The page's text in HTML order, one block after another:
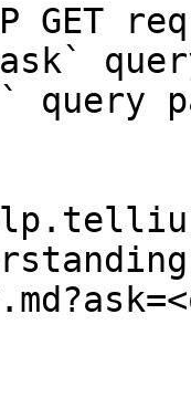
GET
query